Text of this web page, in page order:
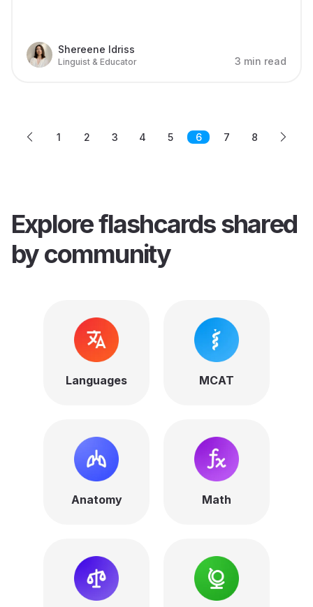
Shereene Idriss
Linguist & Educator 3 min read
1 2 3 4 5 6 7 8
Explore flashcardsshared
by community
Languages MCAT
Anatomy Math